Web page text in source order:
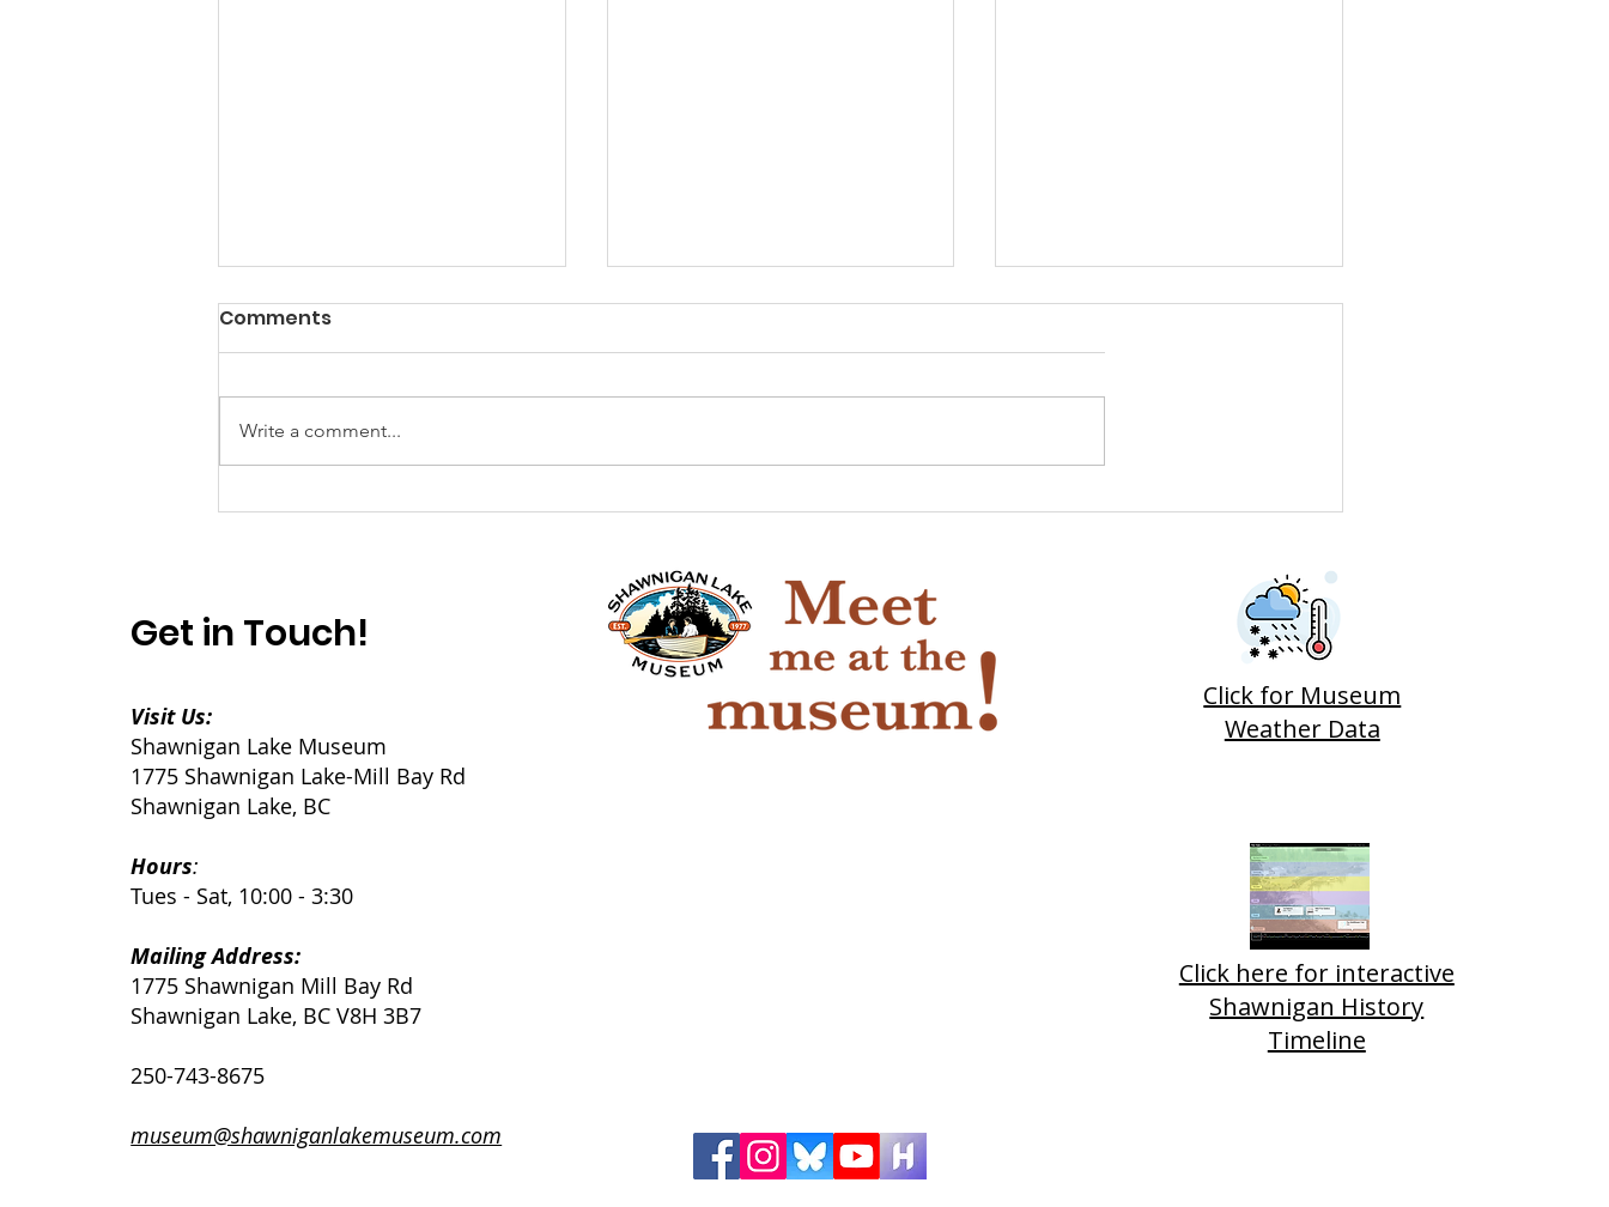
Power? Yes. Progress?
Pioneer Car Needed
Comments
Write a comment...
Get in Touch!
Visit Us:
Shawnigan Lake Museum
1775 Shawnigan Lake-Mill Bay Rd
Shawnigan Lake, BC
Hours:
Tues - Sat, 10:00 - 3:30
Mailing Address:
1775 Shawnigan Mill Bay Rd
Shawnigan Lake, BC V8H 3B7
250-743-8675
museum@shawniganlakemuseum.com
Click for Museum
Weather Data
Click here for interactive
Shawnigan History
Timeline